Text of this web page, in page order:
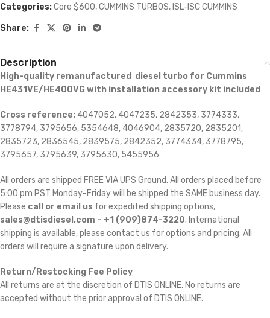
Categories:Core $600,CUMMINS TURBOS, ISL-ISC CUMMINS
Share:
Description
High-quality remanufactured diesel turbo for Cummins
HE431VE/HE400VG with installation accessory kit included
Cross reference: 4047052, 4047235, 2842353, 3774333,
3778794, 3795656, 5354648, 4046904, 2835720, 2835201,
2835723, 2836545, 2839575, 2842352, 3774334, 3778795,
3795657, 3795639, 3795630, 5455956
All orders are shipped FREE VIA UPS Ground. All orders placed before
5:00 pm PST Monday-Friday will be shipped the SAME business day.
Please call or email us for expedited shipping options,
sales@dtisdiesel.com – +1 (909)874-3220. International
shipping is available, please contact us for options and pricing. All
orders will require a signature upon delivery.
Return/Restocking Fee Policy
All returns are at the discretion of DTIS ONLINE. No returns are
accepted without the prior approval of DTIS ONLINE.